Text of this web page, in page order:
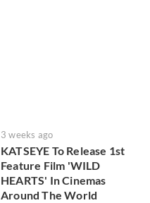
3 weeks ago
KATSEYE To Release 1st
Feature Film 'WILD
HEARTS' In Cinemas
Around The World